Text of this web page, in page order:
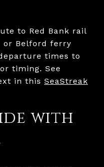
to Red Bank rail
or Belford ferry
times to
timing. See
in this SeaStreak
with